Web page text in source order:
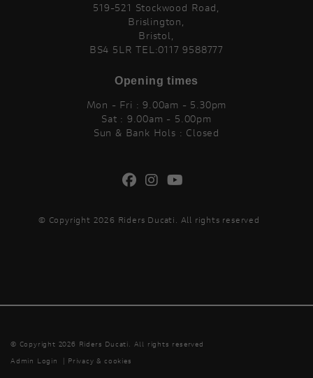
519-521 Stockwood Road,
Brislington,
Bristol,
BS4 5LR TEL:0117 9588777
Opening times
Mon - Fri : 9.00am - 5.30pm
Sat : 9.00am - 5.00pm
Sun & Bank Hols : Closed
© Copyright 2026 Riders Ducati. All rights reserved
© Copyright 2026 Riders Ducati. All rights reserved
Admin Login
| Privacy & cookies